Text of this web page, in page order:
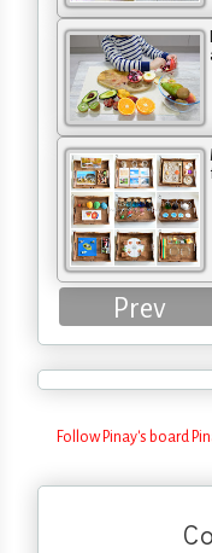
Prev
Follow Pinay's board